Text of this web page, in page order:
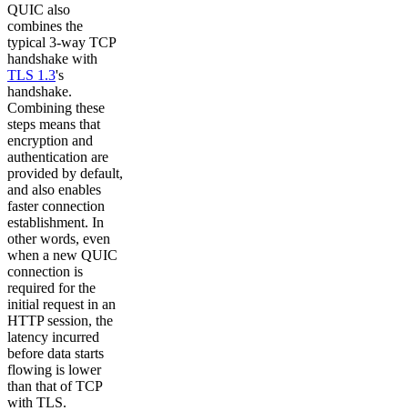
QUIC also
combines the
typical 3-way TCP
handshake with
TLS 1.3's
handshake.
Combining these
steps means that
encryption and
authentication are
provided by default,
and also enables
faster connection
establishment. In
other words, even
when a new QUIC
connection is
required for the
initial request in an
HTTP session, the
latency incurred
before data starts
flowing is lower
than that of TCP
with TLS.